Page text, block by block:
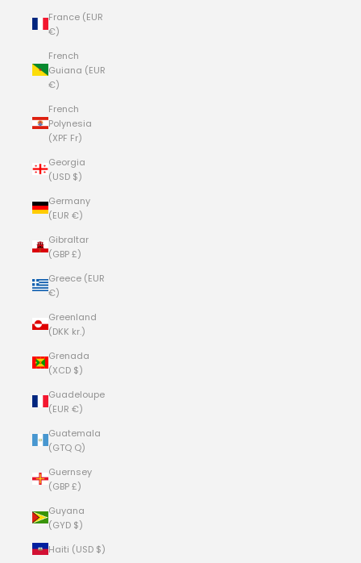
France (EUR
€)
French
Guiana (EUR
€)
French
Polynesia
(XPF Fr)
Georgia
(USD $)
Germany
(EUR €)
Gibraltar
(GBP £)
Greece (EUR
€)
Greenland
(DKK kr.)
Grenada
(XCD $)
Guadeloupe
(EUR €)
Guatemala
(GTQ Q)
Guernsey
(GBP £)
Guyana
(GYD $)
Haiti (USD $)